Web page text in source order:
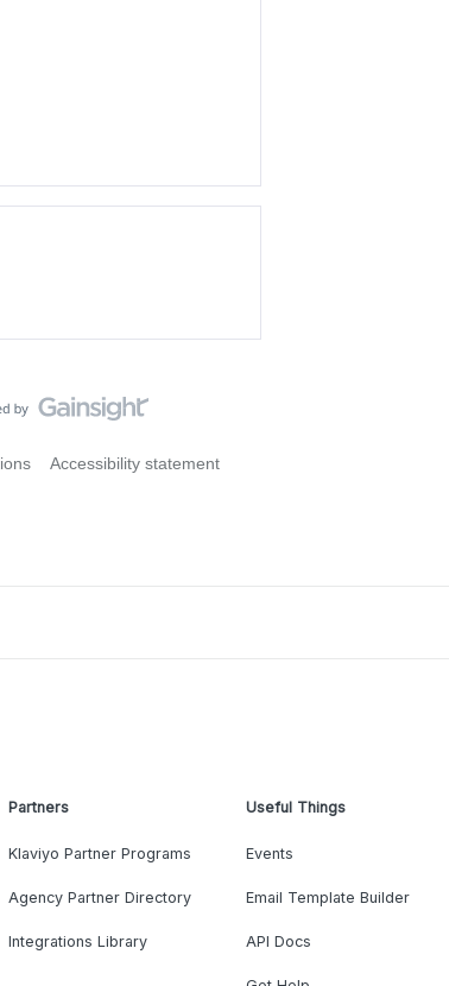
Accessibility statement
Partners
Klaviyo Partner Programs
Agency Partner Directory
Integrations Library
Useful Things
Events
Email Template Builder
API Docs